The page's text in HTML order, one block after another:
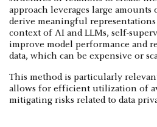
approach leverages large amounts
derive meaningful
context of AI and LLMs, self-
improve model performance and
data, which can be expensive or
This method is particularly
allows for efficient utilization of
mitigating risks related to data